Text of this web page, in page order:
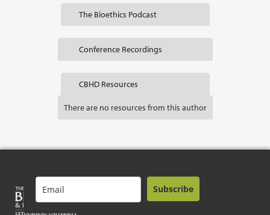
The Bioethics Podcast
Conference Recordings
CBHD Resources
There are no resources from this author
Subscribe